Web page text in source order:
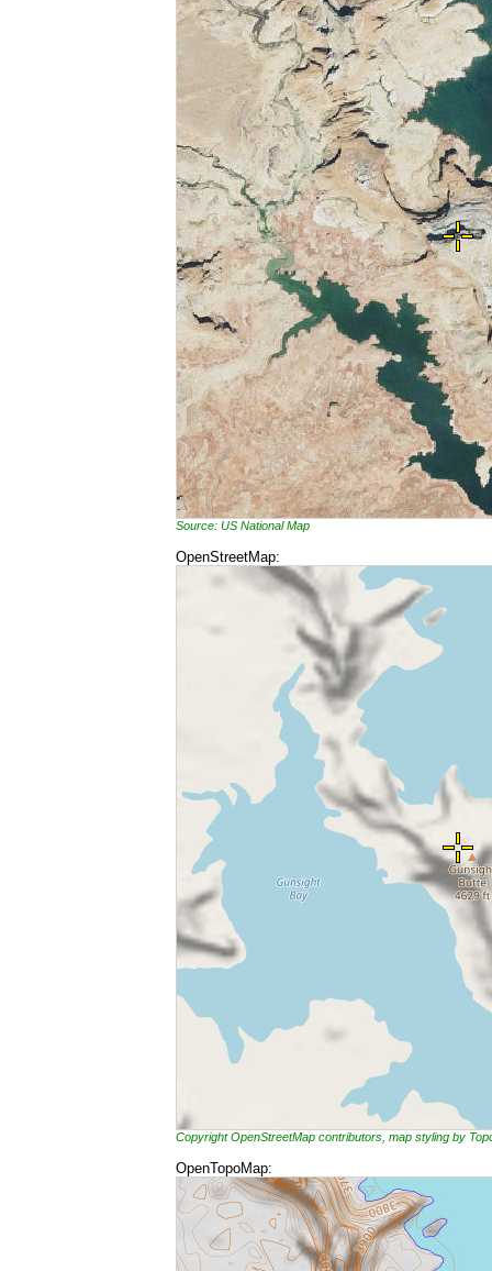
Source: US National Map
OpenStreetMap:
Copyright OpenStreetMap contributors, map styling by
OpenTopoMap: